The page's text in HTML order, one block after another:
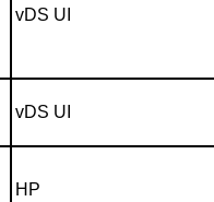
vDS UI
vDS UI
HP